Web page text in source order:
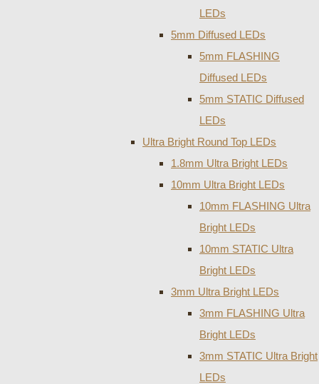
LEDs
5mm Diffused LEDs
5mm FLASHING
Diffused LEDs
5mm STATIC Diffused
LEDs
Ultra Bright Round Top LEDs
1.8mm Ultra Bright LEDs
10mm Ultra Bright LEDs
10mm FLASHING Ultra
Bright LEDs
10mm STATIC Ultra
Bright LEDs
3mm Ultra Bright LEDs
3mm FLASHING Ultra
Bright LEDs
3mm STATIC Ultra Bright
LEDs